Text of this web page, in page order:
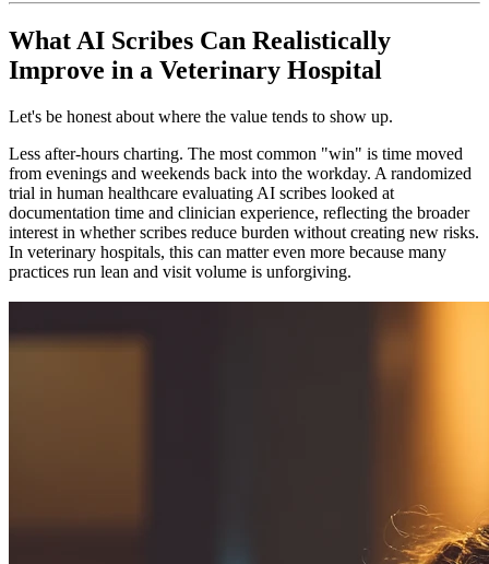
What AI Scribes Can Realistically
Improve in a Veterinary Hospital
Let's be honest about where the value tends to show up.
Less after-hours charting. The most common "win" is time moved
from evenings and weekends back into the workday. A randomized
trial in human healthcare evaluating AI scribes looked at
documentation time and clinician experience, reflecting the broader
interest in whether scribes reduce burden without creating new risks.
In veterinary hospitals, this can matter even more because many
practices run lean and visit volume is unforgiving.